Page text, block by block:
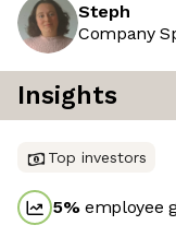
Steph
Company
Insights
Top investors
5%employee